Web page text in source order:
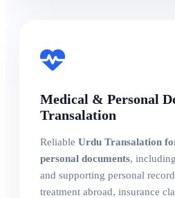
Medical & Personal
Transalation
Reliable Urdu Transalation
personal documents,
and supporting personal
treatment abroad, insurance